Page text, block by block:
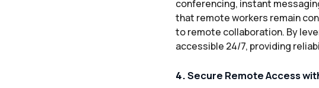
conferencing, instant
that remote workers remain
to remote collaboration. By
accessible 24/7, providing
4.Secure Remote Access